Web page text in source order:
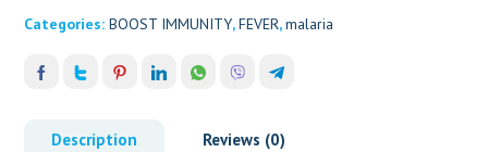
Categories:BOOST IMMUNITY,FEVER,malaria
Description Reviews (0)